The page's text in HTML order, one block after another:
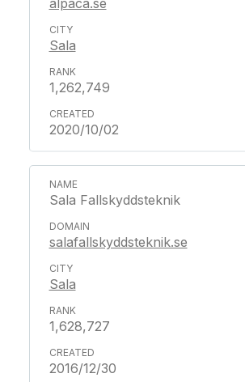
alpaca.se
Sala
1,262,749
2020/10/02
Sala Fallskyddsteknik
salafallskyddsteknik.se
Sala
1,628,727
2016/12/30